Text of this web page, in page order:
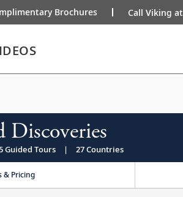
Brochures Call Viking at
Guided Tours | 27 Countries
& Pricing